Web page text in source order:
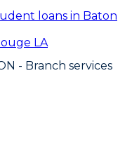
loans in Baton
LA
- Branch services